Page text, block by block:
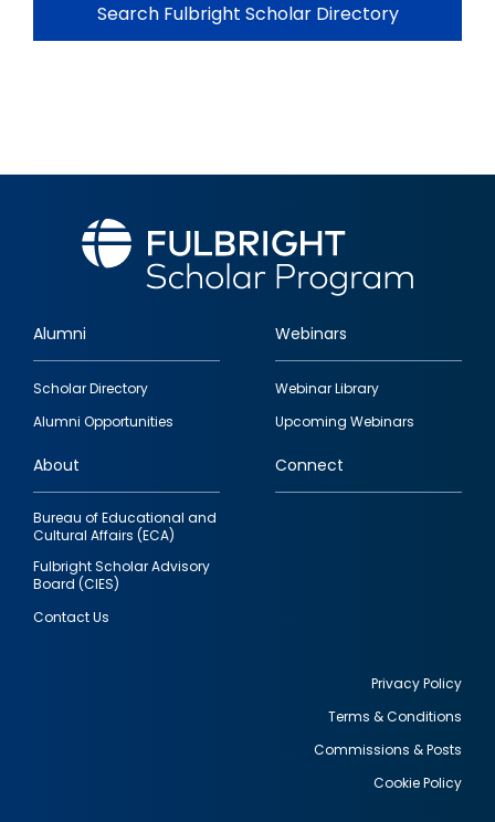
Search Fulbright Scholar Directory
Footer
quick
links
Alumni
Scholar Directory
Alumni Opportunities
Webinars
Webinar Library
Upcoming Webinars
About
Bureau of Educational and
Cultural Affairs (ECA)
Fulbright Scholar Advisory
Board (CIES)
Contact Us
Connect
Privacy Policy
Terms & Conditions
Commissions & Posts
Cookie Policy